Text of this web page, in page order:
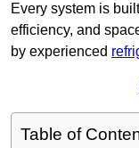
Every system is
efficiency, and
by experienced
Table of